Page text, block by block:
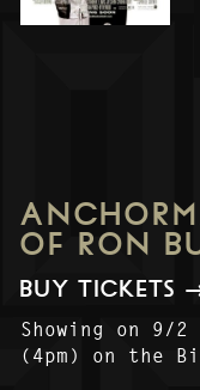
OF RON
BUY TICKETS
Showing on 9/
(4pm) on the